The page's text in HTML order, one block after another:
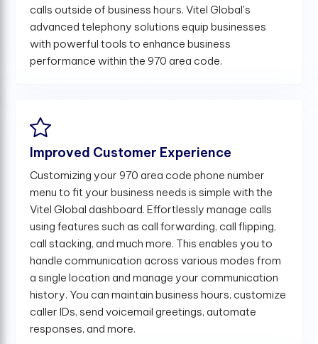
calls outside of business hours. Vitel Global's
advanced telephony solutions equip businesses
with powerful tools to enhance business
performance within the 970 area code.
Improved Customer Experience
Customizing your 970 area code phone number
menu to fit your business needs is simple with the
Vitel Global dashboard. Effortlessly manage calls
using features such as call forwarding, call flipping,
call stacking, and much more. This enables you to
handle communication across various modes from
a single location and manage your communication
history. You can maintain business hours, customize
caller IDs, send voicemail greetings, automate
responses, and more.